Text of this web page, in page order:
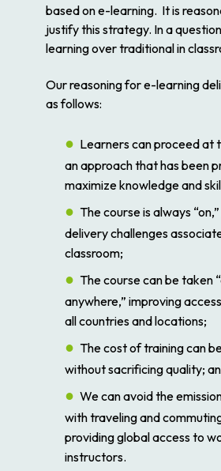
based on e-learning. It is
justify this strategy. In a
learning over traditional in
Our reasoning for e-learning
as follows:
Learners can proceed at
an approach that has been
maximize knowledge and
The course is always
delivery challenges
classroom;
The course can be taken
anywhere,” improving
all countries and locations;
The cost of training can
without sacrificing quality;
We can avoid the
with traveling and
providing global access to
instructors.